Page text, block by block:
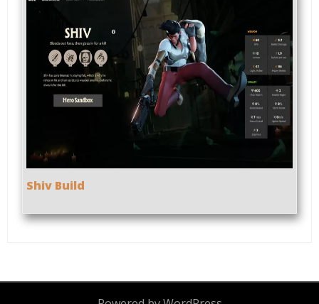
Shiv Build